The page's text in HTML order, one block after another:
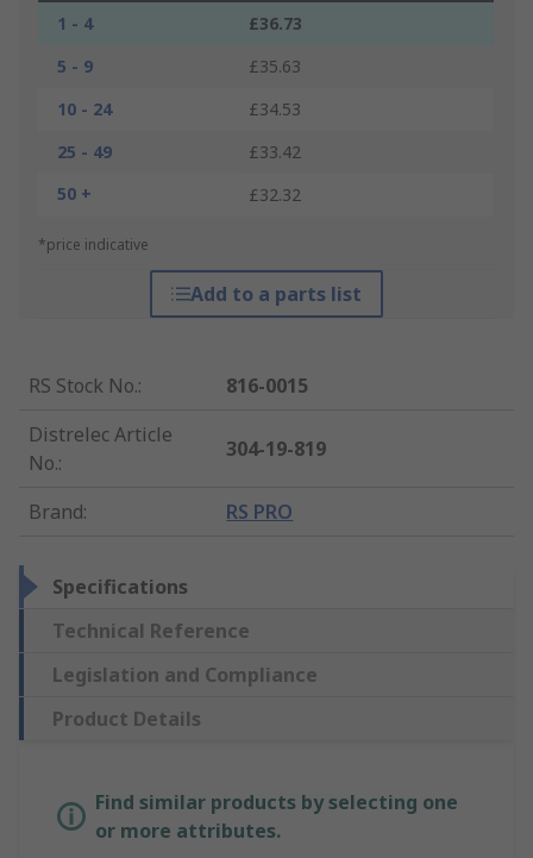
1 - 4
£36.73
5 - 9
£35.63
10 - 24
£34.53
25 - 49
£33.42
50 +
£32.32
*price indicative
Add to a parts list
RS Stock No.:
816-0015
Distrelec Article
No.:
304-19-819
Brand: RS PRO
Specifications
Technical Reference
Legislation and Compliance
Product Details
Find similar products by selecting one
or more attributes.